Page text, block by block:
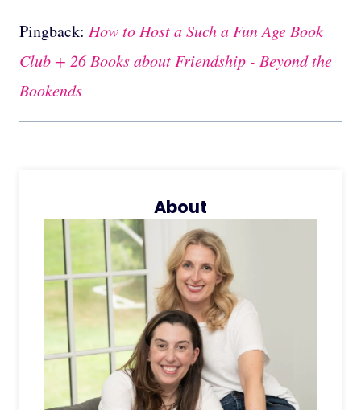
Pingback: How to Host a Such a Fun Age Book
Club + 26 Books about Friendship - Beyond the
Bookends
About